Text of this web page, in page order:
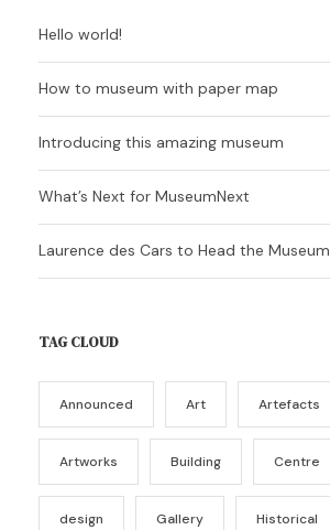
Hello world!
How to museum with paper map
Introducing this amazing museum
What’s Next for MuseumNext
Laurence des Cars to Head the Museum
TAG CLOUD
Announced Art Artefacts
Artworks Building Centre
design Gallery Historical